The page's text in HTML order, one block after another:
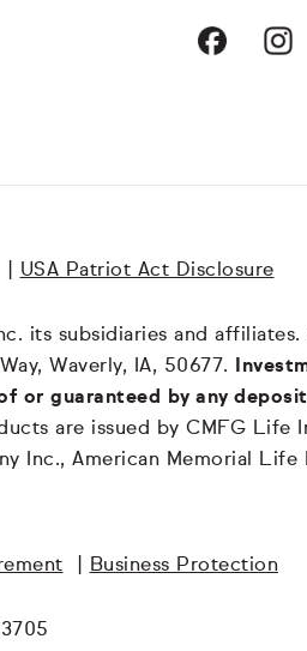
USA Patriot Act Disclosure
its subsidiaries and
Waverly, IA, 50677.
or guaranteed by any
are issued by CMFG Life
Inc., American Memorial
Business Protection